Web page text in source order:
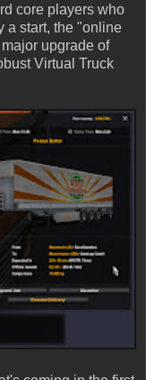
core players who
a start, the "online
upgrade of
Virtual Truck